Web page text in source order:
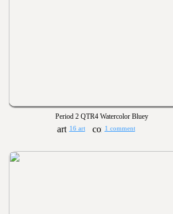
Period 2 QTR4 Watercolor Bluey
16 art 1 comment